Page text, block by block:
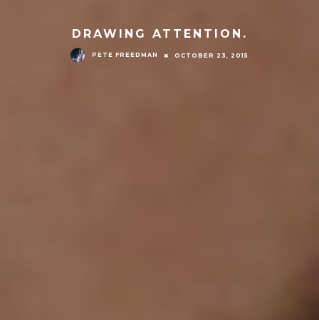
DRAWING ATTENTION.
PETE FREEDMAN OCTOBER 23, 2015